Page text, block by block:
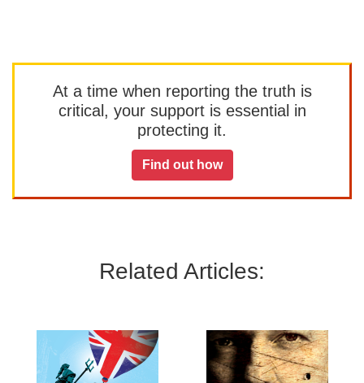
At a time when reporting the truth is
critical, your support is essential in
protecting it.
Find out how
Related Articles: